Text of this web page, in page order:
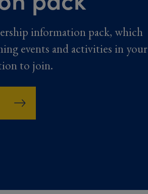
information pack, which
events and activities in your
to join.